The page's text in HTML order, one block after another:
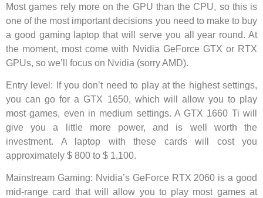
Most games rely more on the GPU than the CPU, so this is
one of the most important decisions you need to make to buy
a good gaming laptop that will serve you all year round. At
the moment, most come with Nvidia GeForce GTX or RTX
GPUs, so we’ll focus on Nvidia (sorry AMD).
Entry level: If you don’t need to play at the highest settings,
you can go for a GTX 1650, which will allow you to play
most games, even in medium settings. A GTX 1660 Ti will
give you a little more power, and is well worth the
investment. A laptop with these cards will cost you
approximately $ 800 to $ 1,100.
Mainstream Gaming: Nvidia’s GeForce RTX 2060 is a good
mid-range card that will allow you to play most games at